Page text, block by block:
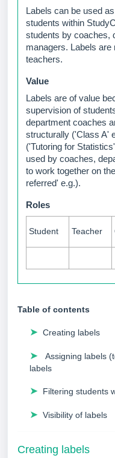
Labels can be used
students within
students by coaches,
managers. Labels are
teachers.
Value
Labels are of value
supervision of
department coaches
structurally ('Class A'
('Tutoring for
used by coaches,
to work together on
referred'e.g.).
Roles
Student Teacher
Table of contents
➤ Creating labels
➤
Assigning labels
labels
➤ Filtering students
➤ Visibility of labels
Creating labels